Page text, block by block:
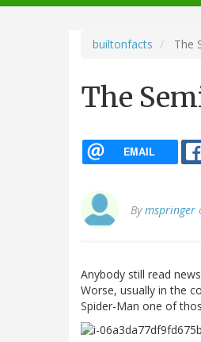
navigation
builtonfacts The
The
EMAIL
Bymspringer
Anybody still read
Worse, usually in the
Spider-Man one of